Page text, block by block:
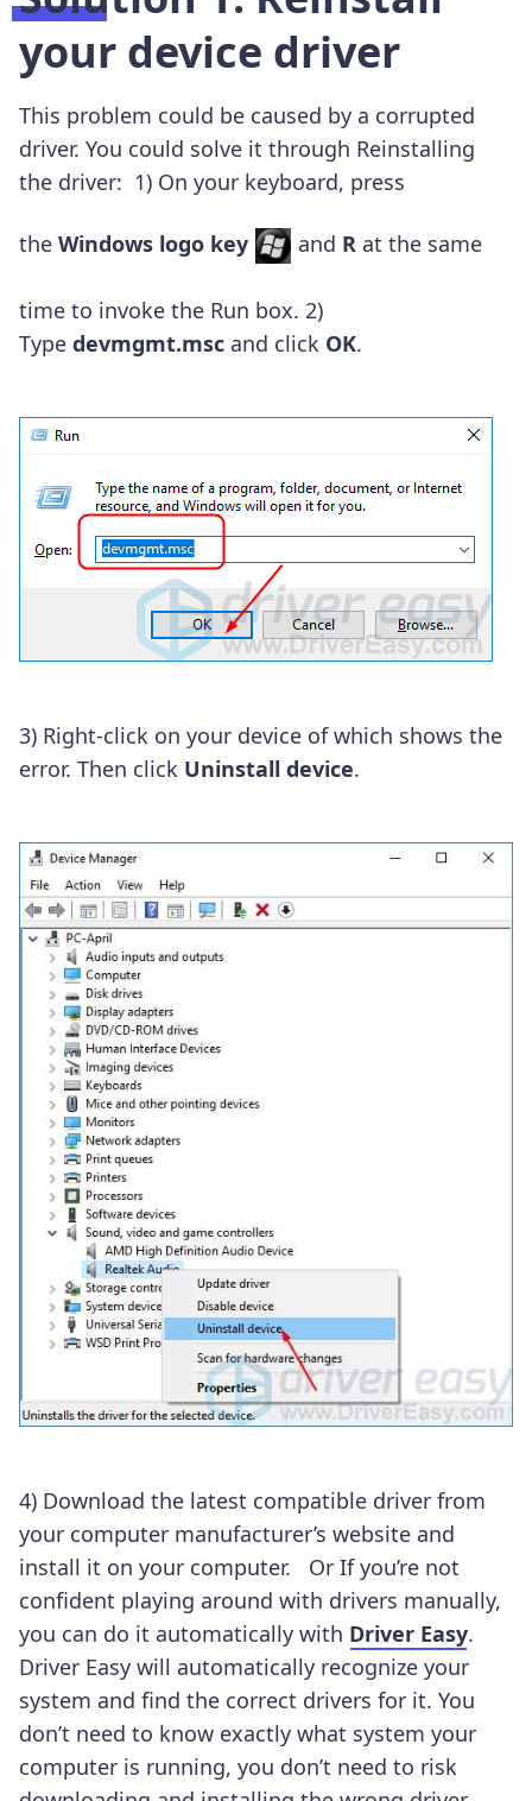
your device driver
This problem could be caused by a corrupted
driver. You could solve it through Reinstalling
the driver: 1) On your keyboard, press
the Windows logo key and R at the same
time to invoke the Run box. 2)
Type devmgmt.msc and click OK.
3) Right-click on your device of which shows the
error. Then click Uninstall device.
4) Download the latest compatible driver from
your computer manufacturer’s website and
install it on your computer. Or If you’re not
confident playing around with drivers manually,
you can do it automatically with Driver Easy.
Driver Easy will automatically recognize your
system and find the correct drivers for it. You
don’t need to know exactly what system your
computer is running, you don’t need to risk